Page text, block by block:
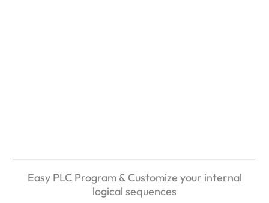
Easy PLC Program & Customize your internal
logical sequences